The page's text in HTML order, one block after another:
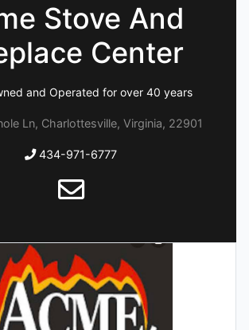
Stove And
Center
and Operated for over 40 years
Ln, Charlottesville, Virginia, 22901
434-971-6777